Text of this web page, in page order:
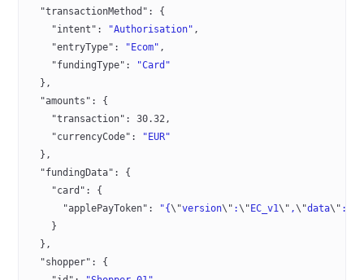
  "transactionMethod"
: {
    "intent"
: "Authorisation" ,
    "entryType"
: "Ecom" ,
    "fundingType"
:
"Card"
  },
  "amounts"
: {
    "transaction"
: 30.32,
    "currencyCode"
:
"EUR"
  },
  "fundingData"
: {
    "card"
: {
      "applePayToken"
: "{\"version\" :\" EC_v1\" ,\"data\" :
    }
  },
  "shopper"
: {